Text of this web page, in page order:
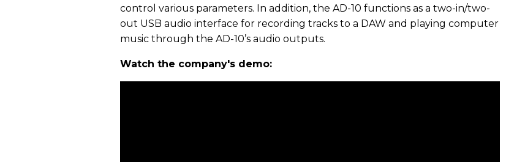
control various parameters. In addition, the AD-10 functions as a two-in/two-
out USB audio interface for recording tracks to a DAW and playing computer
music through the AD-10’s audio outputs.
Watch the company's demo: